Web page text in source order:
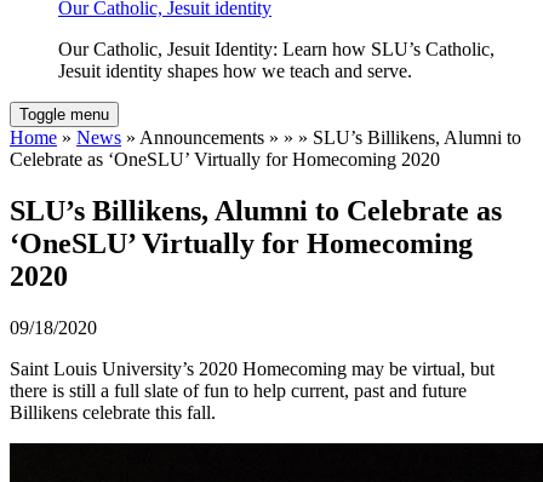
Our Catholic, Jesuit identity
Our Catholic, Jesuit Identity: Learn how SLU’s Catholic,
Jesuit identity shapes how we teach and serve.
Toggle menu
Home » News » Announcements » » » SLU’s Billikens, Alumni to
Celebrate as ‘OneSLU’ Virtually for Homecoming 2020
SLU’s Billikens, Alumni to Celebrate as
‘OneSLU’ Virtually for Homecoming
2020
09/18/2020
Saint Louis University’s 2020 Homecoming may be virtual, but
there is still a full slate of fun to help current, past and future
Billikens celebrate this fall.